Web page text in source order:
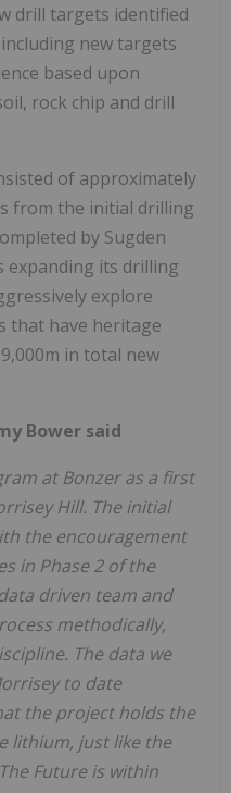
drill targets identified
new targets
based upon
rock chip and drill
of approximately
from the initial drilling
by Sugden
expanding its drilling
explore
that have heritage
in total new
Bower said
at Bonzer as a first
Hill. The initial
the encouragement
in Phase 2 of the
driven team and
methodically,
The data we
to date
the project holds the
lithium, just like the
Future is within